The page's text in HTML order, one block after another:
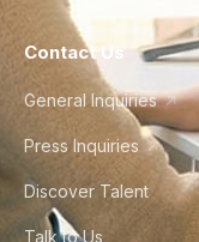
Contact Us
General Inquiries
Press Inquiries
Discover Talent
Talk to Us